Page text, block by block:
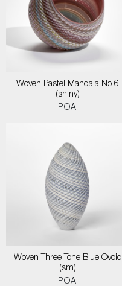
Woven Pastel Mandala No 6
(shiny)
POA
Woven Three Tone Blue Ovoid
(sm)
POA